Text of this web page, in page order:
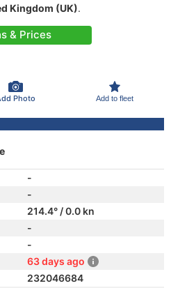
Kingdom (UK).
& Prices
Photo Add to fleet
-
-
214.4° / 0.0 kn
-
-
63 days ago
232046684